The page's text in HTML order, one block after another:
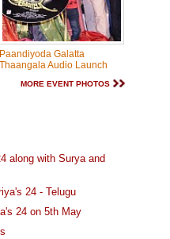
Paandiyoda Galatta
Thaangala Audio Launch
MORE EVENT PHOTOS
along with Surya and
24 - Telugu
24 on 5th May